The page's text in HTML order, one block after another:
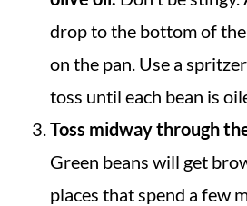
drop to the bottom of
on the pan. Use a
toss until each bean is
Toss midway through
Green beans will get
places that spend a few